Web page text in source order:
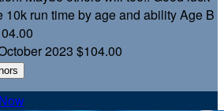
10k run time by age and ability Age B
2023 $104.00